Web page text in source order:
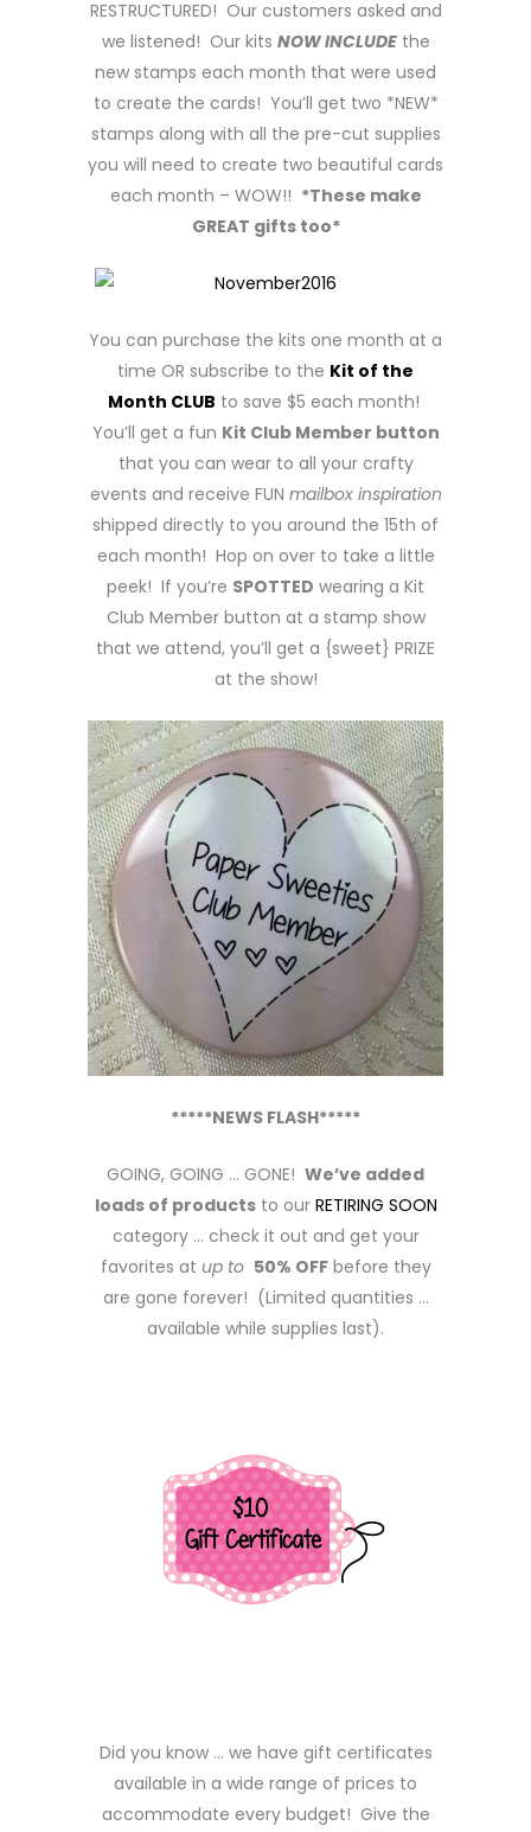
RESTRUCTURED! Our customers asked and
we listened! Our kits NOW INCLUDEthe
new stamps each month that were used
to create the cards! You’ll get two *NEW*
stamps along with all the pre-cut supplies
you will need to create two beautiful cards
each month – WOW!! *These make
GREAT gifts too*
You can purchase the kits one month at a
time OR subscribe to the Kit of the
Month CLUB to save $5 each month!
You’ll get a fun Kit Club Member button
that you can wear to all your crafty
events and receive FUN mailbox inspiration
shipped directly to you around the 15th of
each month! Hop on over to take a little
peek! If you’re SPOTTED wearing a Kit
Club Member button at a stamp show
that we attend, you’ll get a {sweet} PRIZE
at the show!
*****NEWS FLASH*****
GOING, GOING … GONE! We’ve added
loads of productsto our RETIRING SOON
category … check it out and get your
favorites at up to 50% OFFbefore they
are gone forever! (Limited quantities …
available while supplies last).
Did you know … we have gift certificates
available in a wide range of prices to
accommodate every budget! Give the